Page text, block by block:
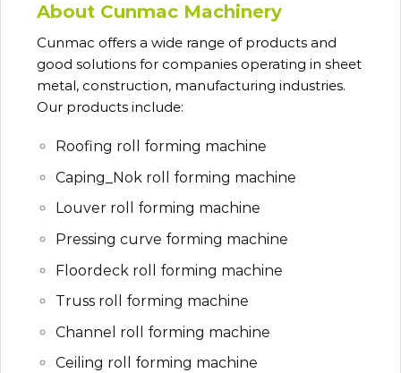
About Cunmac Machinery
Cunmac offers a wide range of products and
good solutions for companies operating in sheet
metal, construction, manufacturing industries.
Our products include:
Roofing roll forming machine
Caping_Nok roll forming machine
Louver roll forming machine
Pressing curve forming machine
Floordeck roll forming machine
Truss roll forming machine
Channel roll forming machine
Ceiling roll forming machine